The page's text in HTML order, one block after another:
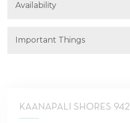
KAANAPALI SHORES 942
Availability
Important Things